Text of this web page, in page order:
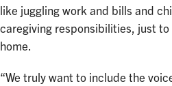
like juggling work and bills and
caregiving responsibilities, just
home.
“We truly want to include the